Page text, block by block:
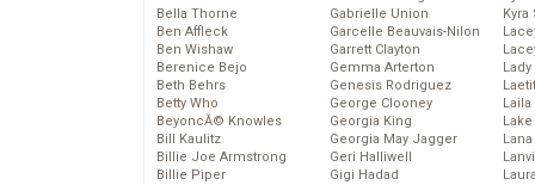
Bella Thorne
Ben Affleck
Ben Wishaw
Berenice Bejo
Beth Behrs
Betty Who
BeyoncĂ© Knowles
Bill Kaulitz
Billie Joe Armstrong
Billie Piper
Gabrielle Union
Garcelle Beauvais-Nilon
Garrett Clayton
Gemma Arterton
Genesis Rodriguez
George Clooney
Georgia King
Georgia May Jagger
Geri Halliwell
Gigi Hadad
Kyra
Lady
Laila